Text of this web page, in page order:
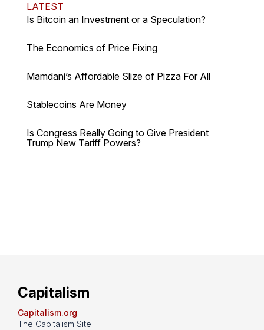
LATEST
Is Bitcoin an Investment or a Speculation?
The Economics of Price Fixing
Mamdani’s Affordable Slize of Pizza For All
Stablecoins Are Money
Is Congress Really Going to Give President
Trump New Tariff Powers?
Capitalism
Capitalism.org
The Capitalism Site